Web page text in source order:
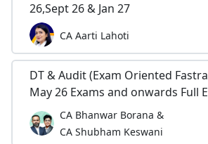
26,Sept 26 & Jan 27
CA Aarti Lahoti
DT & Audit (Exam Oriented
May 26 Exams and onwards Full
CA Bhanwar Borana &
CA Shubham Keswani